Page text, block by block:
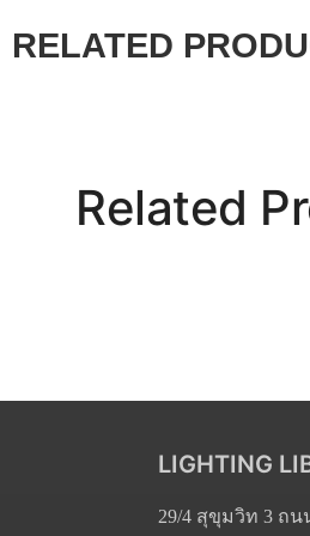
RELATED
Related
LIGHTING
29/4 สุขุมวิท 3 ถ